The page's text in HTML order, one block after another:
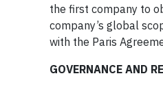
the first company to
company’s global
with the Paris
GOVERNANCE AND